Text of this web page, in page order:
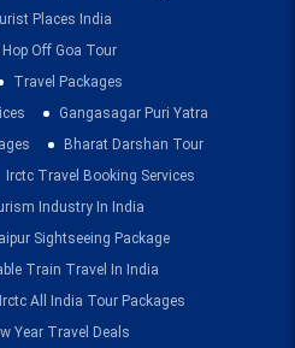
Places India
Hop Off Goa Tour
Travel Packages
Gangasagar Puri Yatra
Bharat Darshan Tour
Irctc Travel Booking Services
Industry In India
Sightseeing Package
Train Travel In India
Irctc All India Tour Packages
Year Travel Deals